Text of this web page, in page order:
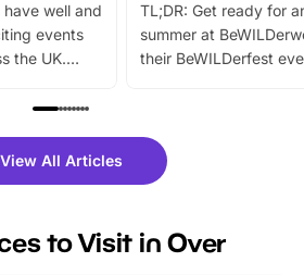
well and
events
the UK.
trails, live
Whether
out or
TL;DR: Get ready for
summer at
their BeWILDerfest
fantastic 25%
tickets for a limited
BeWILDerwood is
View All Articles
to Visit in Over